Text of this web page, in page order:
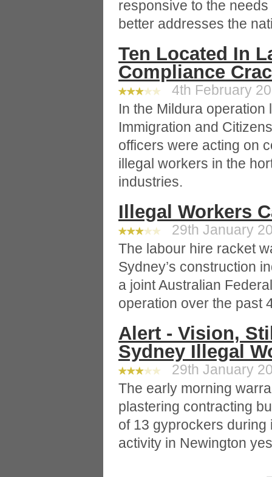
responsive to the
better addresses the
Ten Located In
Compliance
4th February
In the Mildura operation
Immigration and
officers were acting on
illegal workers in the
industries.
Illegal Workers
29th January
The labour hire racket
Sydney’s construction
a joint Australian
operation over the past
Alert - Vision,
Sydney Illegal
29th January
The early morning
plastering contracting
of 13 gyprockers during
activity in Newington